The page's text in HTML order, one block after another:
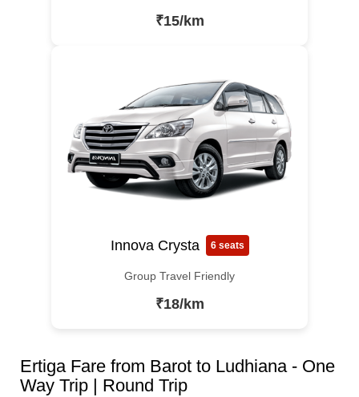
₹15/km
Innova Crysta 6 seats
Group Travel Friendly
₹18/km
Ertiga Fare from Barot to Ludhiana - One
Way Trip | Round Trip